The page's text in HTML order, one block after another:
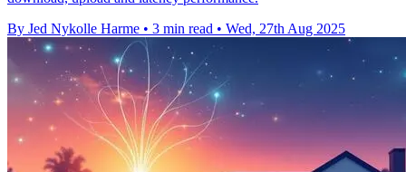
By Jed Nykolle Harme • 3 min read • Wed, 27th Aug 2025